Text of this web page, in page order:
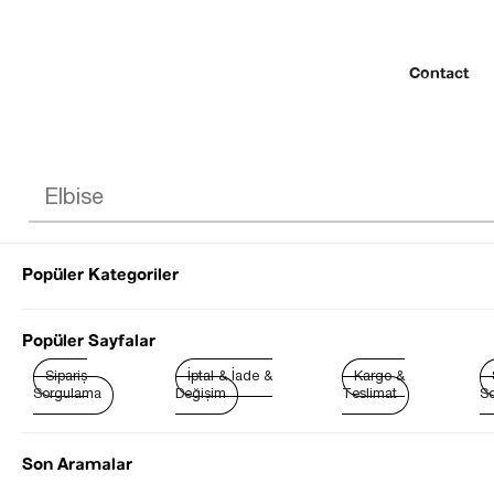
Contact
Popüler Kategoriler
Popüler Sayfalar
Sipariş
Sorgulama
İptal & İade &
Değişim
Kargo &
Teslimat
Son Aramalar